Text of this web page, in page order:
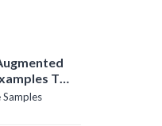
To